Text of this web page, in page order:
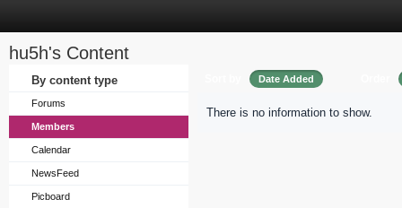
hu5h's Content
By content type
Forums
Members
Calendar
NewsFeed
Picboard
Date Added
There is no information to show.